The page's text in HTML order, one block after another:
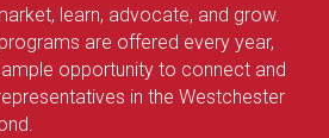
learn, advocate, and grow.
are offered every year,
opportunity to connect and
in the Westchester